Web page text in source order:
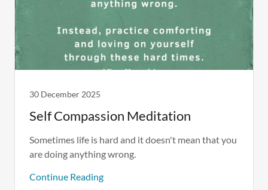
30 December 2025
Self Compassion Meditation
Sometimes life is hard and it doesn't mean that you
are doing anything wrong.
Continue Reading